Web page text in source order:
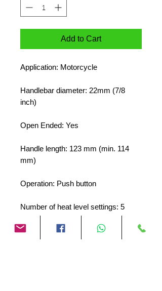
Add to Cart
Application: Motorcycle
Handlebar diameter: 22mm (7/8
inch)
Open Ended: Yes
Handle length: 123 mm (min. 114
mm)
Operation: Push button
Number of heat level settings: 5
Including glue for handle: Yes